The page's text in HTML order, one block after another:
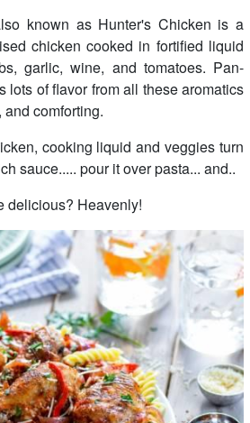
known as Hunter's Chicken is a
chicken cooked in fortified liquid
garlic, wine, and tomatoes. Pan-
lots of flavor from all these aromatics
and comforting.
cooking liquid and veggies turn
sauce..... pour it over pasta... and..
delicious? Heavenly!